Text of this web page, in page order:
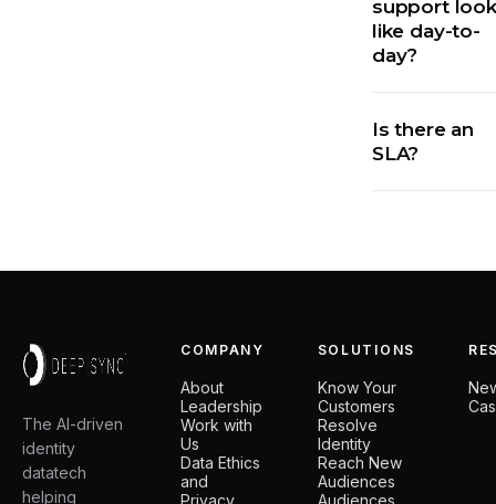
support look
like day-to-
day?
Is there an
SLA?
The AI-driven
identity
datatech
helping
COMPANY
About
Leadership
Work with
Us
Data Ethics
and
Privacy
SOLUTIONS
Know Your
Customers
Resolve
Identity
Reach New
Audiences
Audiences